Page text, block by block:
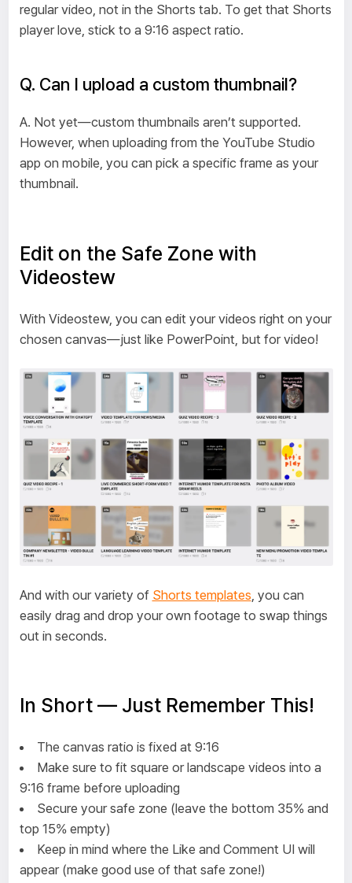
regular video, not in the Shorts tab. To get that Shorts
player love, stick to a 9:16 aspect ratio.
Q. Can I upload a custom thumbnail?
A. Not yet—custom thumbnails aren’t supported.
However, when uploading from the YouTube Studio
app on mobile, you can pick a specific frame as your
thumbnail.
Edit on the Safe Zone with
Videostew
With Videostew, you can edit your videos right on your
chosen canvas—just like PowerPoint, but for video!
And with our variety of Shorts templates , you can
easily drag and drop your own footage to swap things
out in seconds.
In Short — Just Remember This!
The canvas ratio is fixed at 9:16
Make sure to fit square or landscape videos into a
9:16 frame before uploading
Secure your safe zone (leave the bottom 35% and
top 15% empty)
Keep in mind where the Like and Comment UI will
appear (make good use of that safe zone!)